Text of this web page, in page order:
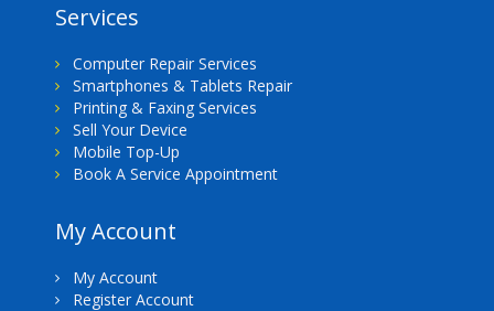
Services
Computer Repair Services
Smartphones & Tablets Repair
Printing & Faxing Services
Sell Your Device
Mobile Top-Up
Book A Service Appointment
My Account
My Account
Register Account